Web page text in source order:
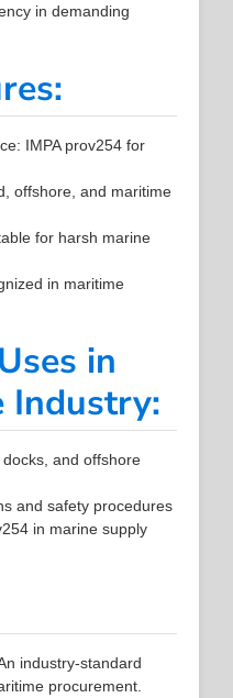
in demanding
IMPA prov254 for
offshore, and maritime
for harsh marine
in maritime
in
Industry:
and offshore
and safety procedures
in marine supply
industry-standard
procurement.